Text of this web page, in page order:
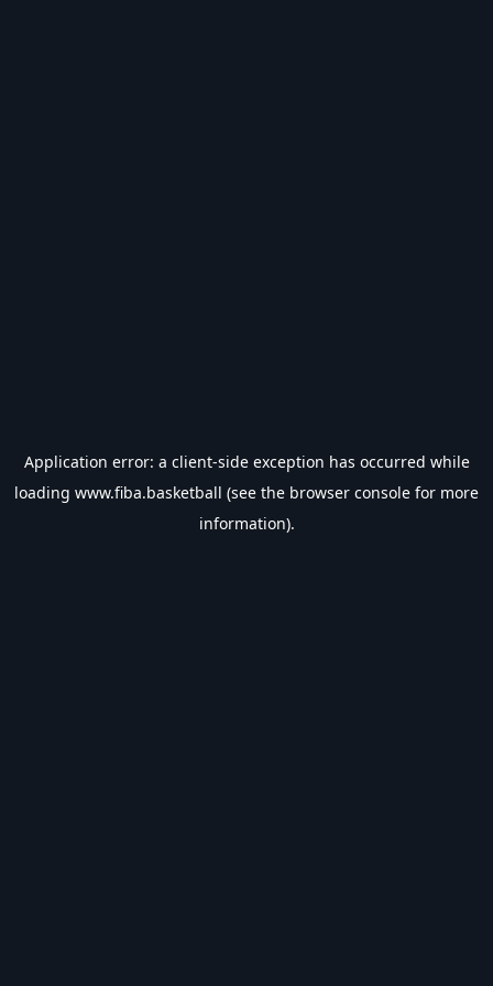
Application error: a client-side exception has occurred while
loading www.fiba.basketball (see the browser console for more
information).